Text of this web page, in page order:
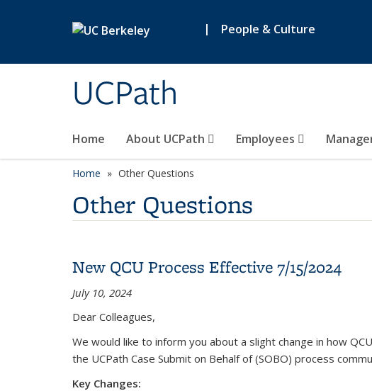
| People & Culture
UCPath
Home About UCPath Employees
Home Other Questions
Other Questions
New QCU Process Effective 7/15/2024
July 10, 2024
Dear Colleagues,
We would like to inform you about a slight change in how
the UCPath Case Submit on Behalf of (SOBO) process
Key Changes: